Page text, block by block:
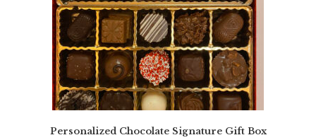
Personalized Chocolate Signature Gift Box